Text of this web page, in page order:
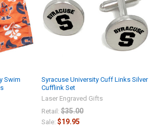
Swim
Syracuse University Cuff Links Silver
Cufflink Set
Laser Engraved Gifts
Retail: $35.00
Sale: $19.95